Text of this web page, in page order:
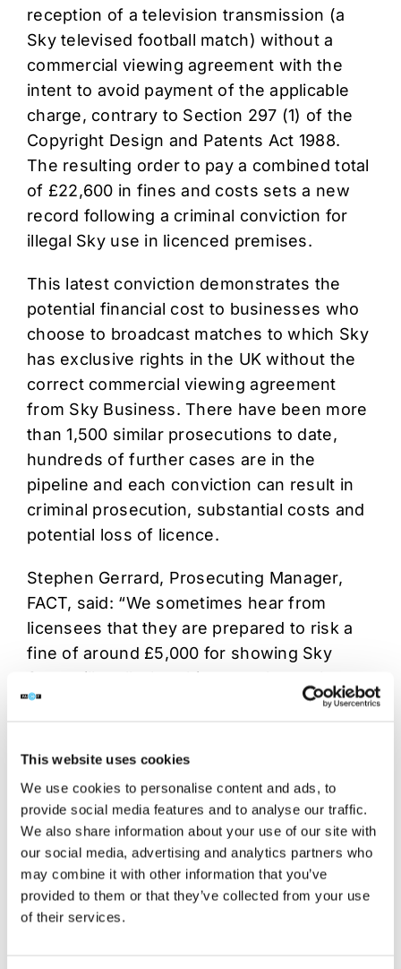
This website uses cookies
We use cookies to personalise content and ads, to
provide social media features and to analyse our traffic.
We also share information about your use of our site with
our social media, advertising and analytics partners who
may combine it with other information that you’ve
provided to them or that they’ve collected from your use
of their services.
reception of a television transmission (a
Sky televised football match) without a
commercial viewing agreement with the
intent to avoid payment of the applicable
charge, contrary to Section 297 (1) of the
Copyright Design and Patents Act 1988.
The resulting order to pay a combined total
of £22,600 in fines and costs sets a new
record following a criminal conviction for
illegal Sky use in licenced premises.
This latest conviction demonstrates the
potential financial cost to businesses who
choose to broadcast matches to which Sky
has exclusive rights in the UK without the
correct commercial viewing agreement
from Sky Business. There have been more
than 1,500 similar prosecutions to date,
hundreds of further cases are in the
pipeline and each conviction can result in
criminal prosecution, substantial costs and
potential loss of licence.
Stephen Gerrard, Prosecuting Manager,
FACT, said: “We sometimes hear from
licensees that they are prepared to risk a
fine of around £5,000 for showing Sky
Sports illegally, but this case shows that
both licensees, employees and associated
£5,000 for every offence they commit, or
each match that they show. On top of this,
the court can order legal costs to be paid
and there is a requirement to inform the
local licensing authority of the criminal
offence, which can impact their licenses – it
simply isn’t worth the risk.”